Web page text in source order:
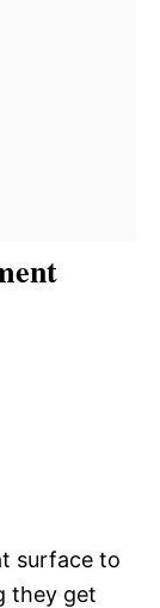
surface to
they get